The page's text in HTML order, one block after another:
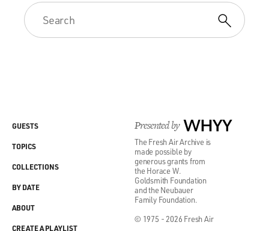
Presented by WHYY
The Fresh Air Archive is
made possible by
generous grants from
the Horace W.
Goldsmith Foundation
and the Neubauer
Family Foundation.
© 1975 - 2026 Fresh Air
GUESTS
TOPICS
COLLECTIONS
BY DATE
ABOUT
CREATE A PLAYLIST